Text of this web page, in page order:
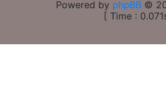
Powered by phpBB ©
[ Time :